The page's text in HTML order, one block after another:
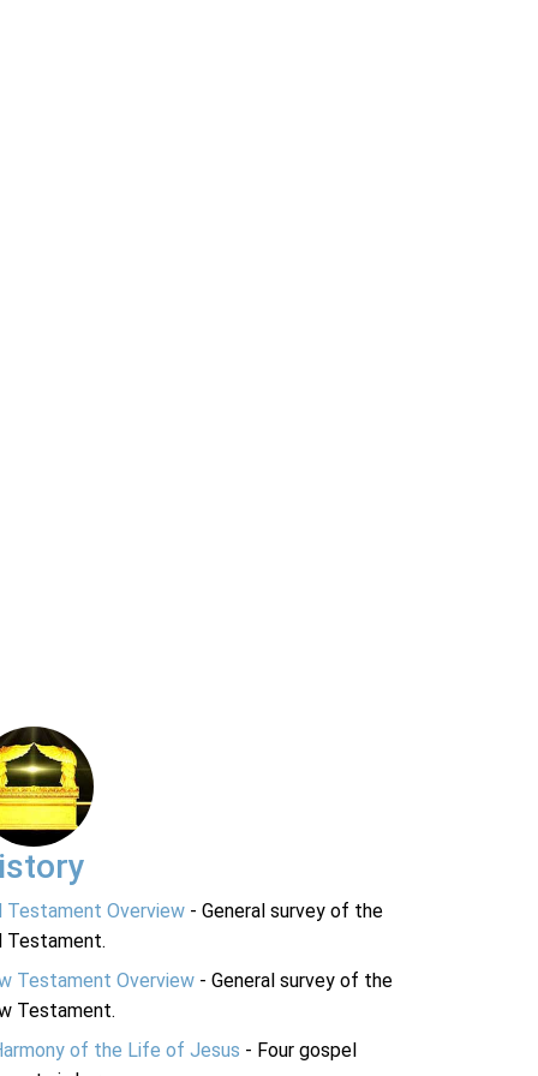
Testament Overview - General survey of the
Testament.
Testament Overview - General survey of the
Testament.
of the Life of Jesus - Four gospel